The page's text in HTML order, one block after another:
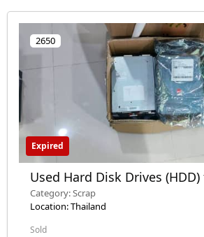
2650
Expired
Used Hard Disk Drives
Disposition – 680 pcs (Mixed
Many Defective)
Category: Scrap
Location: Thailand
Sold